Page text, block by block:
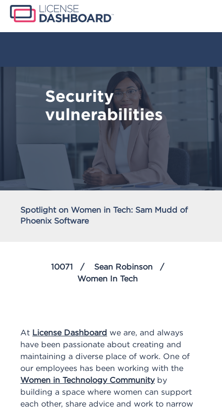
Security
vulnerabilities
Spotlight on Women in Tech: Sam Mudd of
Phoenix Software
10071
Sean Robinson
Women In Tech
At License Dashboard we are, and always
have been passionate about creating and
maintaining a diverse place of work. One of
our employees has been working with the
Women in Technology Communityby
building a space where women can support
each other, share advice and work to narrow